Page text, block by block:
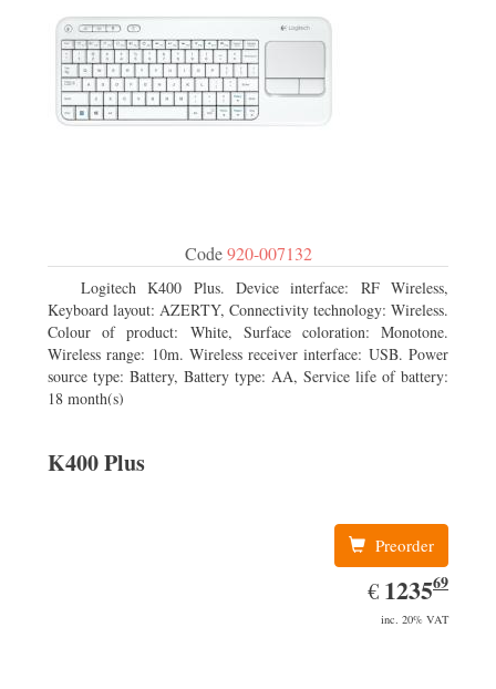
Code920-007132
Logitech K400 Plus. Device interface: RF Wireless,
Keyboard layout: AZERTY, Connectivity technology: Wireless.
Colour of product: White, Surface coloration: Monotone.
Wireless range: 10m. Wireless receiver interface: USB. Power
source type: Battery, Battery type: AA, Service life of battery:
18 month(s)
K400 Plus
Preorder
€ EUR
1235.69
123569
inc. 20% VAT